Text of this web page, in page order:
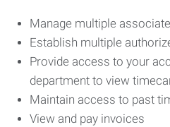
Manage multiple
Establish multiple
Provide access to your
department to view
Maintain access to past
View and pay invoices